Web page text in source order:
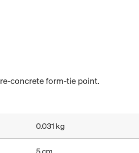
concrete form-tie point.
0.031 kg